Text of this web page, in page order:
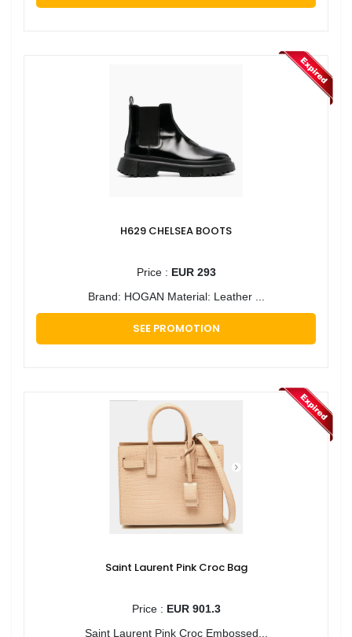
H629 CHELSEA BOOTS
Price : EUR 293
Brand: HOGAN Material: Leather ...
SEE PROMOTION
Saint Laurent Pink Croc Bag
Price : EUR 901.3
Saint Laurent Pink Croc Embossed...